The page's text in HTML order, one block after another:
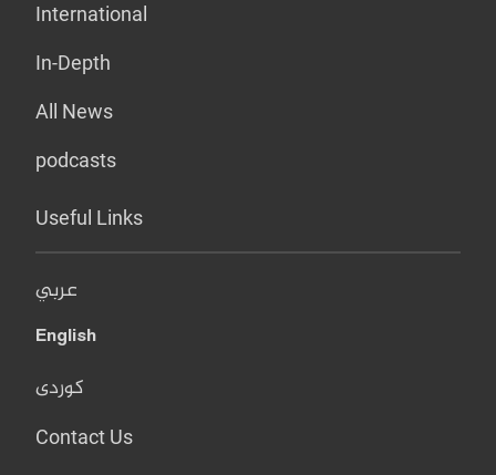
International
In-Depth
All News
podcasts
Useful Links
عربي
English
کوردی
Contact Us